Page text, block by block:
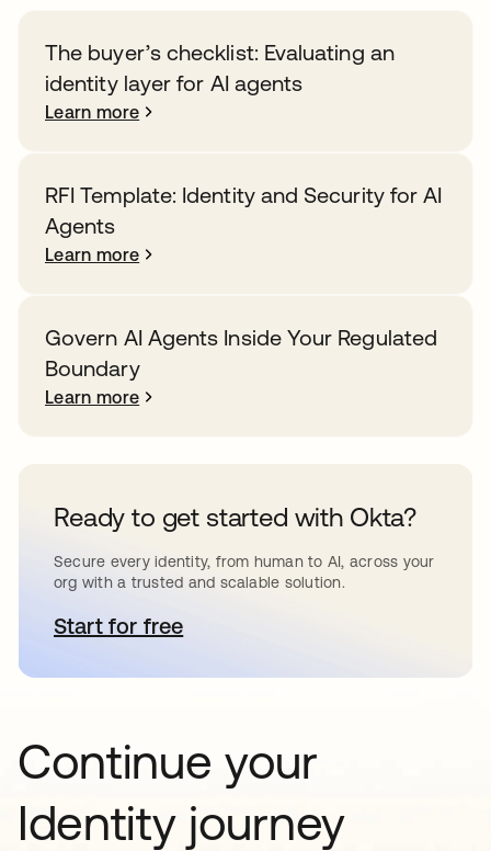
The buyer’s checklist: Evaluating an
identity layer for AI agents
Learn more
RFI Template: Identity and Security for AI
Agents
Learn more
Govern AI Agents Inside Your Regulated
Boundary
Learn more
Ready to get started with Okta?
Secure every identity, from human to AI, across your
org with a trusted and scalable solution.
Start for freeopens in a new tab
Continue your
Identity journey